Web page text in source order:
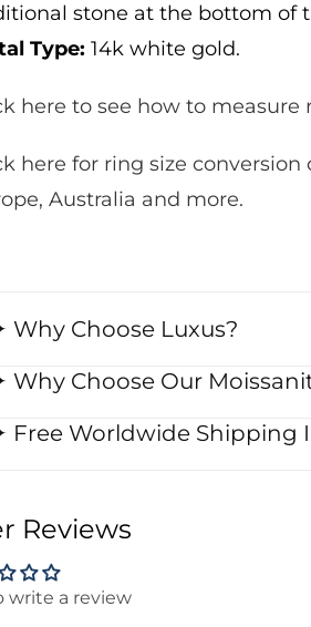
stone at the bottom of
Type: 14k white gold.
here to see how to measure
here for ring size
Australia and more.
Why Choose Luxus?
Why Choose Our
Free Worldwide Shipping
Reviews
write a review